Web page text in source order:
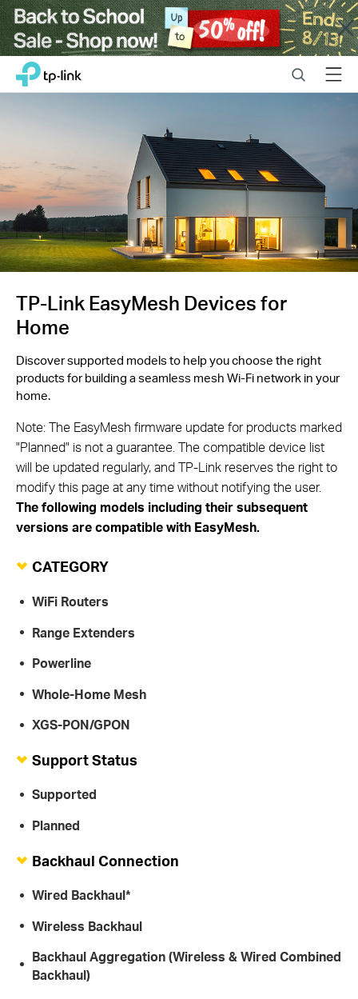
Close
ClickTP-Link, Reliably Smart SearchMenu
TP-Link EasyMesh Devices for
Home
Discover supported models to help you choose the right
products for building a seamless mesh Wi-Fi network in your
home.
Note: The EasyMesh firmware update for products marked
"Planned" is not a guarantee. The compatible device list
will be updated regularly, and TP-Link reserves the right to
modify this page at any time without notifying the user.
The following models including their subsequent
versions are compatible with EasyMesh.
CATEGORY
WiFi Routers
Range Extenders
Powerline
Whole-Home Mesh
XGS-PON/GPON
Support Status
Supported
Planned
Backhaul Connection
Wired Backhaul*
Wireless Backhaul
Backhaul Aggregation (Wireless & Wired Combined
Backhaul)